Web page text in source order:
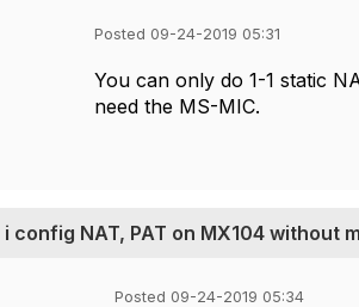
Posted 09-24-2019 05:31
You can only do 1-1 static
need the MS-MIC.
i config NAT, PAT on MX104 without
Posted 09-24-2019 05:34